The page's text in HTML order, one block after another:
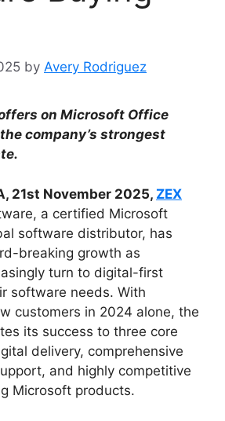
by Avery Rodriguez
on Microsoft Office
company’s strongest
21st November 2025, ZEX
a certified Microsoft
software distributor, has
breaking growth as
turn to digital-first
software needs. With
customers in 2024 alone, the
its success to three core
delivery, comprehensive
and highly competitive
Microsoft products.